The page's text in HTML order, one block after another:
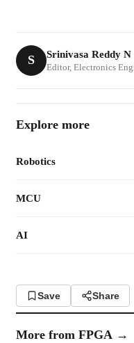
S Srinivasa Reddy N
Editor, Electronics
Explore more
Robotics
MCU
AI
Save Share
More from FPGA →